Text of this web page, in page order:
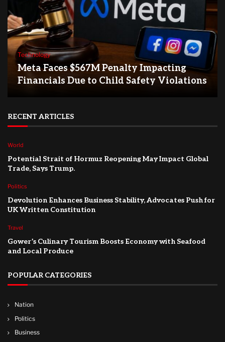
Technology
Meta Faces $567M Penalty Impacting
Financials Due to Child Safety Violations
RECENT ARTICLES
World
Potential Strait of Hormuz Reopening May Impact Global
Trade, Says Trump.
Politics
Devolution Enhances Business Stability, Advocates Push for
UK Written Constitution
Travel
Gower’s Culinary Tourism Boosts Economy with Seafood
and Local Produce
POPULAR CATEGORIES
Nation
Politics
Business